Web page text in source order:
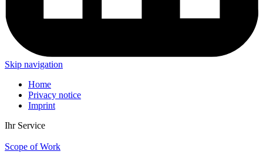
Skip navigation
Home
Privacy notice
Imprint
Ihr Service
Scope of Work